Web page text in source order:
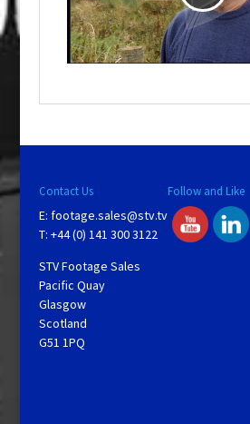
V
i
Contact Us
E: footage.sales@stv.tv
T: +44 (0) 141 300 3122
STV Footage Sales
Pacific Quay
Glasgow
Scotland
G51 1PQ
Follow and Like